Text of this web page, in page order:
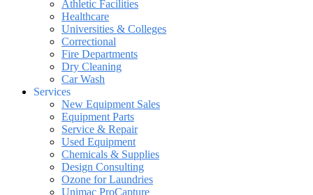
Athletic Facilities
Healthcare
Universities & Colleges
Correctional
Fire Departments
Dry Cleaning
Car Wash
Services
New Equipment Sales
Equipment Parts
Service & Repair
Used Equipment
Chemicals & Supplies
Design Consulting
Ozone for Laundries
Unimac ProCapture